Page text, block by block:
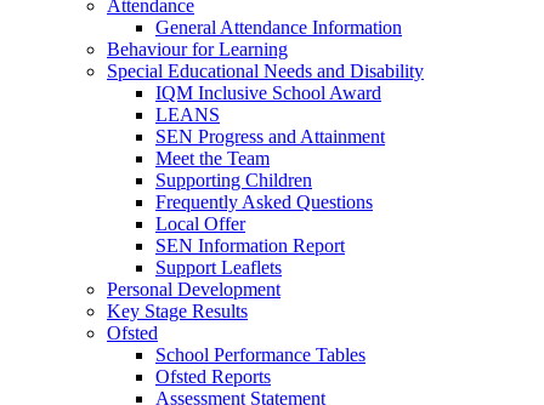
Attendance
General Attendance Information
Behaviour for Learning
Special Educational Needs and Disability
IQM Inclusive School Award
LEANS
SEN Progress and Attainment
Meet the Team
Supporting Children
Frequently Asked Questions
Local Offer
SEN Information Report
Support Leaflets
Personal Development
Key Stage Results
Ofsted
School Performance Tables
Ofsted Reports
Assessment Statement